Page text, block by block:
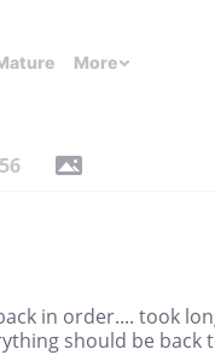
More
56
in order.... took
should be back